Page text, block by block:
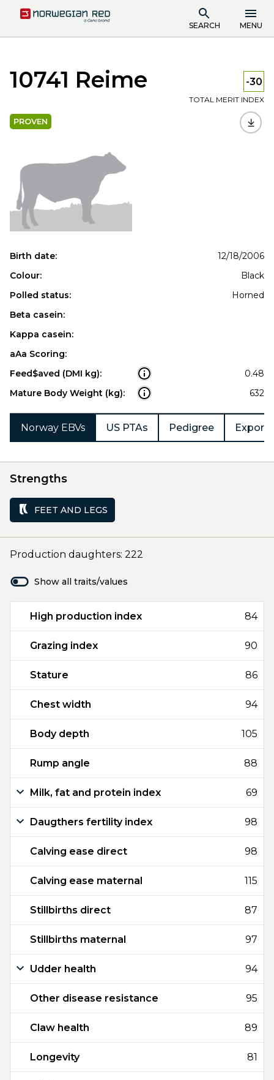
SEARCH MENU
10741 Reime -30
TOTAL MERIT INDEX
PROVEN
Birth date:
12/18/2006
Colour:
Black
Polled status:
Horned
Beta casein:
Kappa casein:
aAa Scoring:
Feed$aved (DMI kg):
0.48
Mature Body Weight (kg):
632
Norway EBVs US PTAs Pedigree Export
Strengths
FEET AND LEGS
Production daughters: 222
Show all traits/values
High production index 84
Grazing index 90
Stature 86
Chest width 94
Body depth 105
Rump angle 88
Milk, fat and protein index 69
Daugthers fertility index 98
Calving ease direct 98
Calving ease maternal 115
Stillbirths direct 87
Stillbirths maternal 97
Udder health 94
Other disease resistance 95
Claw health 89
Longevity 81